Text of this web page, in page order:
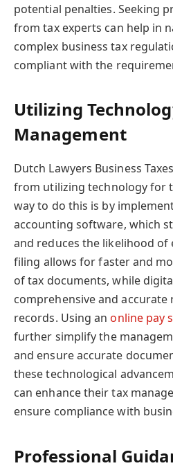
potential penalties. Seeking
from tax experts can help in
complex business tax
compliant with the
Utilizing
Management
Dutch Lawyers Business
from utilizing technology for
way to do this is by
accounting software, which
and reduces the likelihood of
filing allows for faster and
of tax documents, while
comprehensive and accurate
records. Using anonline pay
further simplify the
and ensure accurate
these technological
can enhance their tax
ensure compliance with
Professional